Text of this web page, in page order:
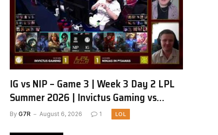
IG vs NIP – Game 3 | Week 3 Day 2 LPL
Summer 2026 | Invictus Gaming vs
Ninjas in Pyjamas G3 full
By G7R August 6, 2026 1 LOL